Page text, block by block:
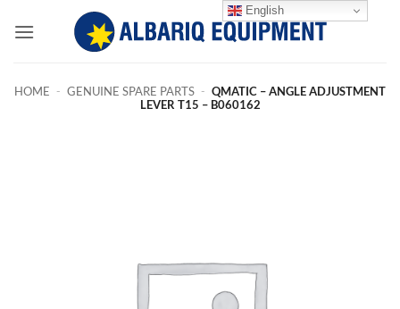
HOME - GENUINE SPARE PARTS - QMATIC – ANGLE ADJUSTMENT
LEVER T15 – B060162
English